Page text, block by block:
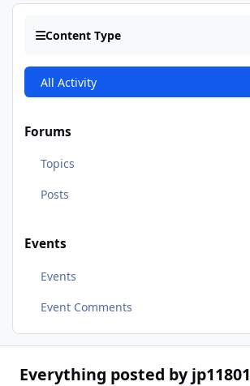
Content Type
All Activity
Forums
Topics
Posts
Events
Events
Event Comments
Everything posted by jp11801